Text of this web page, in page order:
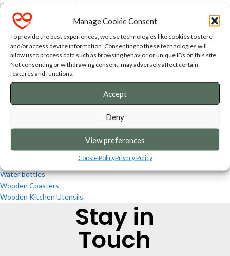
Manage Cookie Consent
To provide the best experiences, we use technologies like cookies to store
and/or access device information. Consenting to these technologies will
allow us to process data such as browsing behavior or unique IDs on this site.
Not consenting or withdrawing consent, may adversely affect certain
features and functions.
Accept
Deny
View preferences
Cookie PolicyPrivacy Policy
Bamboo Kitchen Utensils
Coasters
Cutting & Serving Boards
Decoration
Design Slate Platters
Keepsakes
Kitchen Utensils
Personalised Puzzles
Slate coasters
South African Big Five Lanterns
Tea Light Holders/Lanterns
Water bottles
Wooden Coasters
Wooden Kitchen Utensils
Stay in
Touch